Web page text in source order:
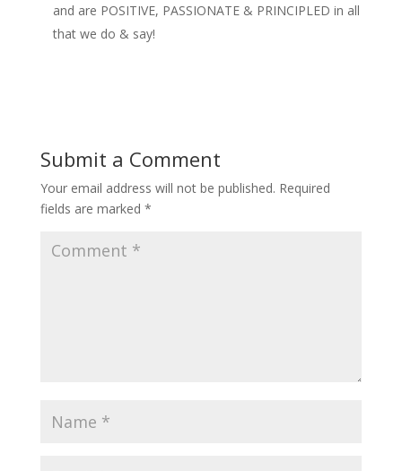
and are POSITIVE, PASSIONATE & PRINCIPLED in all
that we do & say!
Submit a Comment
Your email address will not be published. Required
fields are marked *